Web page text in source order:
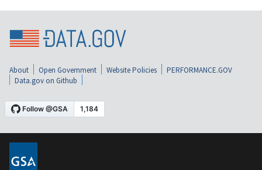
About Open Government Website Policies
PERFORMANCE.GOV
Data.gov on Github